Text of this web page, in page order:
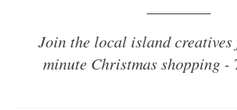
Join the local island creatives
minute Christmas shopping -